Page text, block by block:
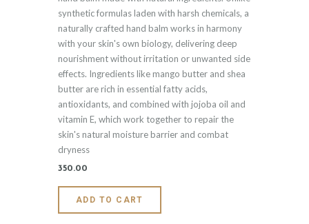
synthetic formulas laden with harsh chemicals, a
naturally crafted hand balm works in harmony
with your skin's own biology, delivering deep
nourishment without irritation or unwanted side
effects. Ingredients like mango butter and shea
butter are rich in essential fatty acids,
antioxidants, and combined with jojoba oil and
vitamin E, which work together to repair the
skin's natural moisture barrier and combat
dryness
350.00
ADD TO CART